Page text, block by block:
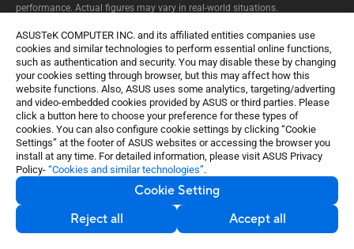
ASUSTeK COMPUTER INC. and its affiliated entities companies use
cookies and similar technologies to perform essential online functions,
such as authentication and security. You may disable these by changing
your cookies setting through browser, but this may affect how this
website functions. Also, ASUS uses some analytics, targeting/adverting
and video-embedded cookies provided by ASUS or third parties. Please
click a button here to choose your preference for these types of
cookies. You can also configure cookie settings by clicking “Cookie
Settings” at the footer of ASUS websites or accessing the browser you
install at any time. For detailed information, please visit ASUS Privacy
Policy- “Cookies and similar technologies”.
Cookie Setting
Reject all
Accept all
performance. Actual figures may vary in real-world situations.
depending on many factors including the processing speed of the host
device, file attributes and other factors related to system configuration and
your operating environment.
Ultrabook, Celeron, Celeron Inside, Core Inside, Intel, Intel Logo, Intel Atom,
Intel Atom Inside, Intel Core, Intel Inside, Intel Inside Logo, Intel vPro, Itanium,
Itanium Inside, Pentium, Pentium Inside, vPro Inside, Xeon, Xeon Phi, and
Xeon Inside are trademarks of Intel Corporation or its subsidiaries in the
U.S. and/or other countries.
Snapdragon branded products are products of Qualcomm Technologies,
Inc. and/or its subsidiaries.
Product specifications may differ from country to country. We recommend